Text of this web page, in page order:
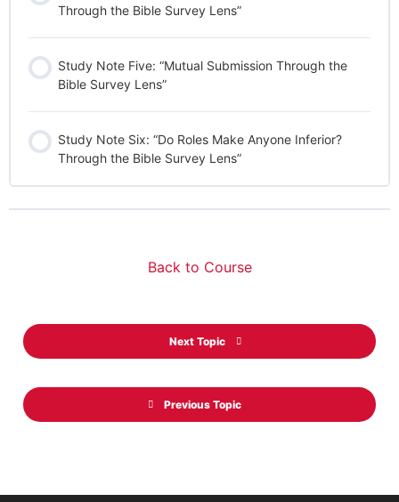
Through the Bible Survey Lens”
Study Note Five: “Mutual Submission Through the
Bible Survey Lens”
Study Note Six: “Do Roles Make Anyone Inferior?
Through the Bible Survey Lens”
Previous Topic
Back to Course
Next Topic